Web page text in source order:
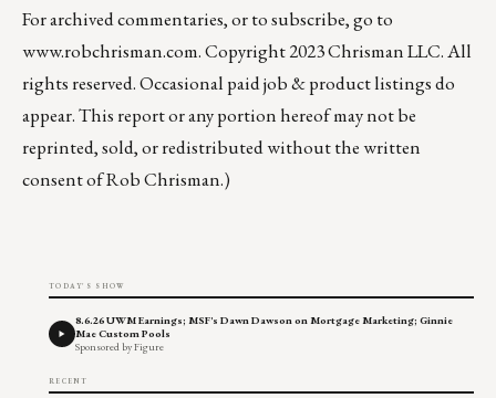
For archived commentaries, or to subscribe, go to
www.robchrisman.com. Copyright 2023 Chrisman LLC. All
rights reserved. Occasional paid job & product listings do
appear. This report or any portion hereof may not be
reprinted, sold, or redistributed without the written
consent of Rob Chrisman.)
TODAY'S SHOW
8.6.26 UWM Earnings; MSF's Dawn Dawson on Mortgage Marketing; Ginnie
Mae Custom Pools
Sponsored by Figure
RECENT